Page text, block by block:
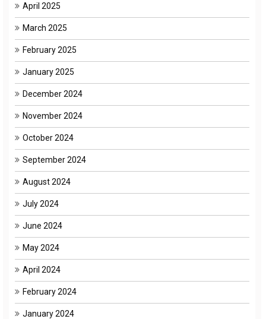
April 2025
March 2025
February 2025
January 2025
December 2024
November 2024
October 2024
September 2024
August 2024
July 2024
June 2024
May 2024
April 2024
February 2024
January 2024